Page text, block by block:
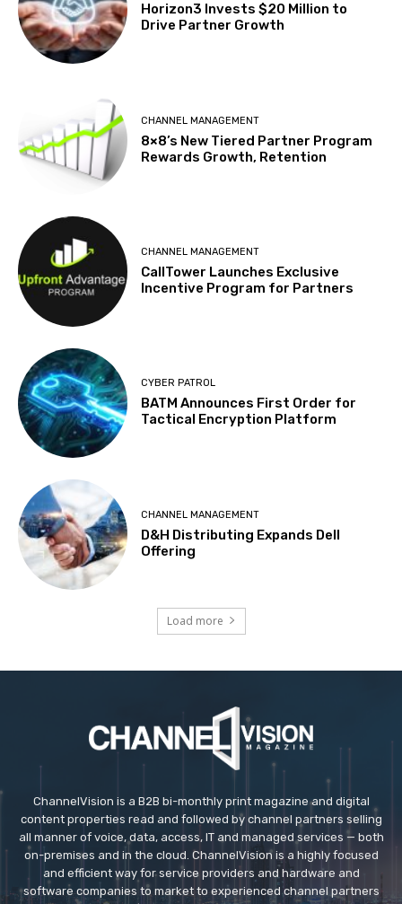
Horizon3 Invests $20 Million to
Drive Partner Growth
CHANNEL MANAGEMENT
8×8’s New Tiered Partner Program
Rewards Growth, Retention
CHANNEL MANAGEMENT
CallTower Launches Exclusive
Incentive Program for Partners
CYBER PATROL
BATM Announces First Order for
Tactical Encryption Platform
CHANNEL MANAGEMENT
D&H Distributing Expands Dell
Offering
Load more
ChannelVision is a B2B bi-monthly print magazine and digital
content properties read and followed by channel partners selling
all manner of voice, data, access, IT and managed services — both
on-premises and in the cloud. ChannelVision is a highly focused
and efficient way for service providers and hardware and
software companies to market to experienced channel partners